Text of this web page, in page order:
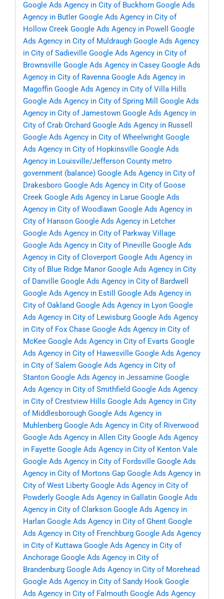
Google Ads Agency in City of Buckhorn Google Ads
Agency in Butler Google Ads Agency in City of
Hollow Creek Google Ads Agency in Powell
Google
Ads Agency in City of Muldraugh Google Ads Agency
in City of Sadieville Google Ads Agency in City of
Brownsville Google Ads Agency in Casey Google Ads
Agency in City of Ravenna Google Ads Agency in
Magoffin Google Ads Agency in City of Villa Hills
Google Ads Agency in City of Spring Mill
Google Ads
Agency in City of Jamestown Google Ads Agency in
City of Crab Orchard Google Ads Agency in Russell
Google Ads Agency in City of Wheelwright Google
Ads Agency in City of Hopkinsville Google Ads
Agency in Louisville/Jefferson County metro
government (balance) Google Ads Agency in City of
Drakesboro Google Ads Agency in City of Goose
Creek Google Ads Agency in Larue Google Ads
Agency in City of Woodlawn Google Ads Agency in
City of Hanson Google Ads Agency in Letcher
Google Ads Agency in City of Parkway Village
Google Ads Agency in City of Pineville Google Ads
Agency in City of Cloverport Google Ads Agency in
City of Blue Ridge Manor Google Ads Agency in City
of Danville Google Ads Agency in City of Bardwell
Google Ads Agency in Estill
Google Ads Agency in
City of Oakland Google Ads Agency in Lyon Google
Ads Agency in City of Lewisburg Google Ads Agency
in City of Fox Chase Google Ads Agency in City of
McKee Google Ads Agency in City of Evarts Google
Ads Agency in City of Hawesville Google Ads Agency
in City of Salem Google Ads Agency in City of
Stanton Google Ads Agency in Jessamine Google
Ads Agency in City of Smithfield Google Ads Agency
in City of Crestview Hills Google Ads Agency in City
of Middlesborough Google Ads Agency in
Muhlenberg Google Ads Agency in City of Riverwood
Google Ads Agency in Allen City Google Ads Agency
in Fayette Google Ads Agency in City of Kenton Vale
Google Ads Agency in City of Fordsville Google Ads
Agency in City of Mortons Gap Google Ads Agency in
City of West Liberty Google Ads Agency in City of
Powderly Google Ads Agency in Gallatin Google Ads
Agency in City of Clarkson Google Ads Agency in
Harlan Google Ads Agency in City of Ghent Google
Ads Agency in City of Frenchburg Google Ads Agency
in City of Kuttawa Google Ads Agency in City of
Anchorage Google Ads Agency in City of
Brandenburg Google Ads Agency in City of Morehead
Google Ads Agency in City of Sandy Hook Google
Ads Agency in City of Falmouth Google Ads Agency